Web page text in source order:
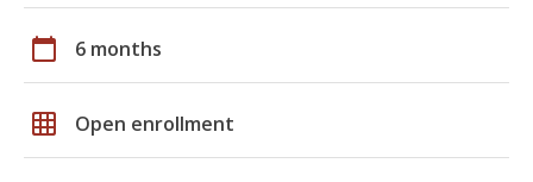
calendar_today 6 months
grid_on Open enrollment